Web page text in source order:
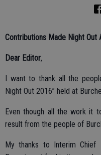
Contributions Made Night Out
Dear Editor,
I want to thank all the
Night Out 2016” held at
Even though all the work it
result from the people of
My thanks to Interim Chief